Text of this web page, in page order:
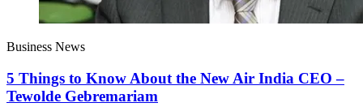
Business News
5 Things to Know About the New Air India CEO –
Tewolde Gebremariam